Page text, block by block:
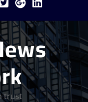
trust